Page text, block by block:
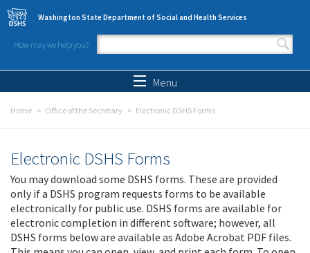
Skip to main content
Washington State Department of Social and Health Services
How may we help you?
Search form
Menu
Home Office of the Secretary Electronic DSHS Forms
Electronic DSHS Forms
You may download some DSHS forms. These are provided
only if a DSHS program requests forms to be available
electronically for public use. DSHS forms are available for
electronic completion in different software; however, all
DSHS forms below are available as Adobe Acrobat PDF files.